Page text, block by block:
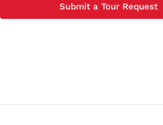
Submit a Tour Request